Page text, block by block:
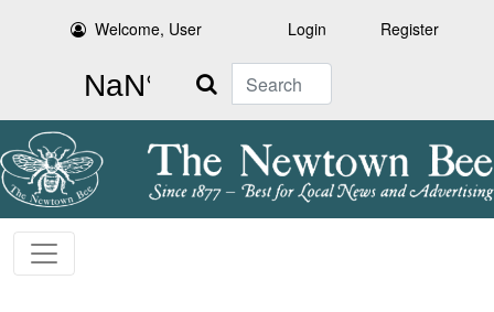
Welcome, User Login Register
Search